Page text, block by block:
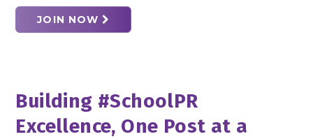
JOIN NOW
Building #SchoolPR
Excellence, One Post at a